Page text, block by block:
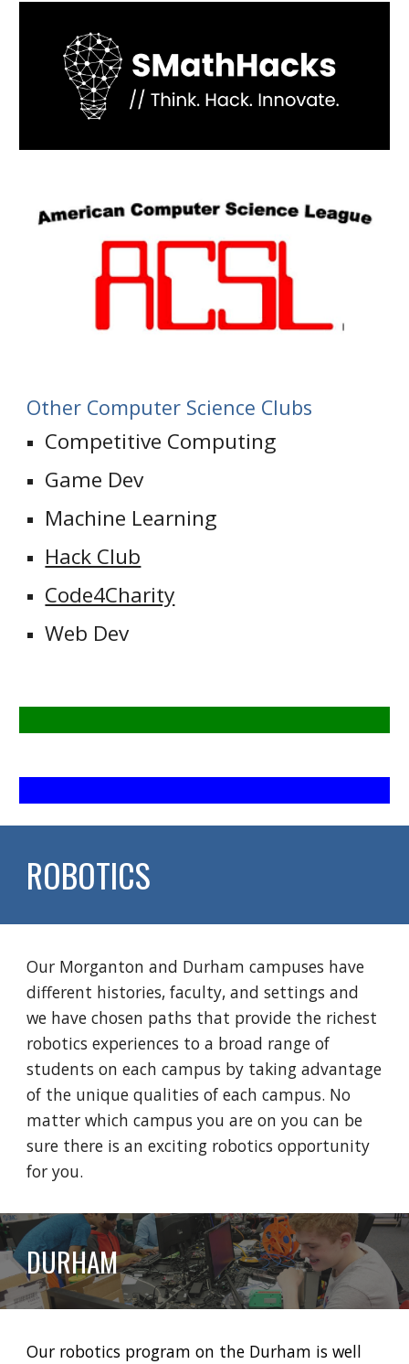
Other Computer Science Clubs
Competitive Computing
Game Dev
Machine Learning
Hack Club
Code4Charity
Web Dev
ROBOTICS
Our Morganton and Durham campuses have
different histories, faculty, and settings and
we have chosen paths that provide the richest
robotics experiences to a broad range of
students on each campus by taking advantage
of the unique qualities of each campus. No
matter which campus you are on you can be
sure there is an exciting robotics opportunity
for you.
DURHAM
Our robotics program on the Durham is well